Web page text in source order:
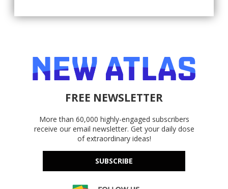
FREE NEWSLETTER
More than 60,000 highly-engaged subscribers
receive our email newsletter. Get your daily dose
of extraordinary ideas!
SUBSCRIBE